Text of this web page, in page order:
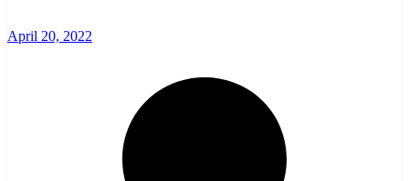
April 20, 2022